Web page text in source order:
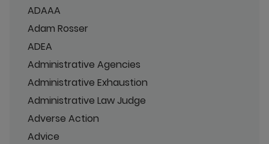
ADAAA
Adam Rosser
ADEA
Administrative Agencies
Administrative Exhaustion
Administrative Law Judge
Adverse Action
Advice